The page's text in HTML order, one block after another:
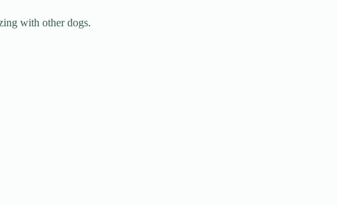
with other dogs.